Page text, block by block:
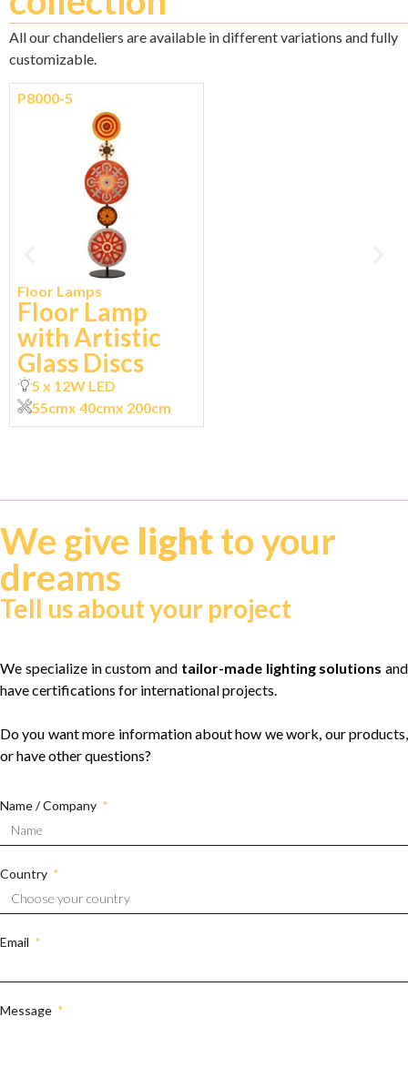
All our chandeliers are available in different variations and fully
customizable.
Floor Lamps
Floor Lamp
with Artistic
Glass Discs
P8000-5
5 x 12W LED
55cmx 40cmx 200cm
We give lightto your
dreams
Tell us about your project
We specialize in custom and tailor-made lighting solutions and
have certifications for international projects.
Do you want more information about how we work, our products,
or have other questions?
Name / Company
Country
Email
Message